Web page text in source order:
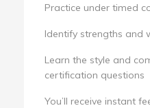
Practice under timed
Identify strengths and
Learn the style and
certification questions
You’ll receive instant